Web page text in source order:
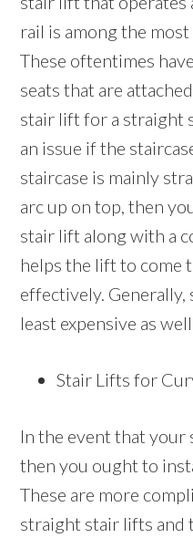
rail is among the
These oftentimes
seats that are
stair lift for a straight
an issue if the
staircase is mainly
arc up on top, then
stair lift along with a
helps the lift to come
effectively.
least expensive as
Stair Lifts for
In the event that your
then you ought to
These are more
straight stair lifts and